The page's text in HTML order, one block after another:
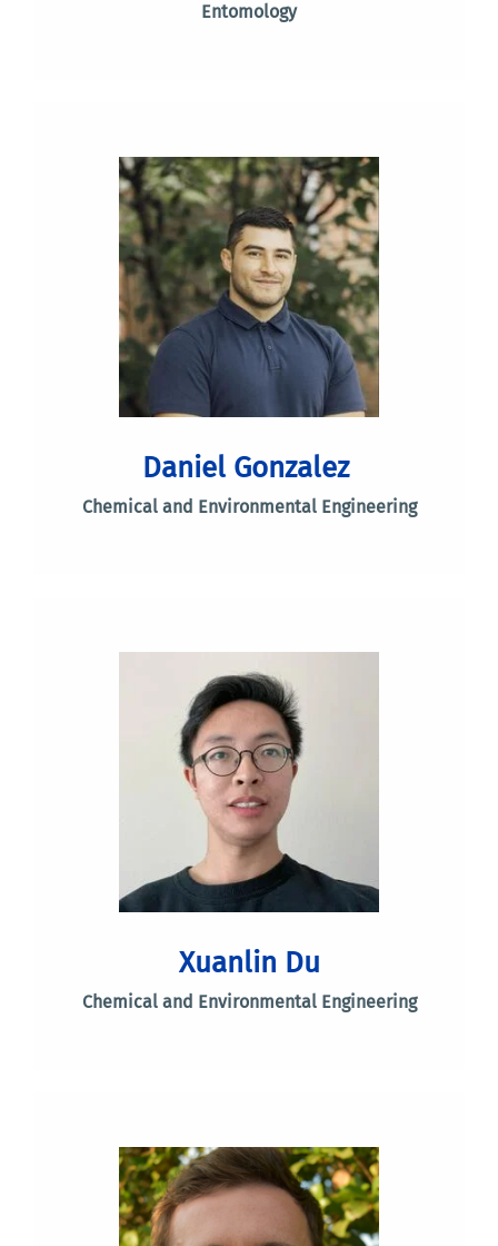
Entomology
Daniel Gonzalez
Chemical and Environmental Engineering
Xuanlin Du
Chemical and Environmental Engineering